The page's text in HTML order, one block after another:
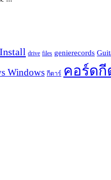
drive files genierecords
Windows กีตาร์ คอร์ดกี